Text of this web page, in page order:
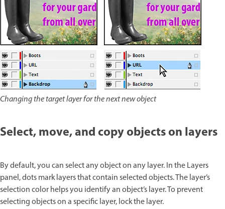
Changing the target layer for the next new object
Select, move, and copy objects on layers
By default, you can select any object on any layer. In the Layers
panel, dots mark layers that contain selected objects. The layer’s
selection color helps you identify an object’s layer. To prevent
selecting objects on a specific layer, lock the layer.